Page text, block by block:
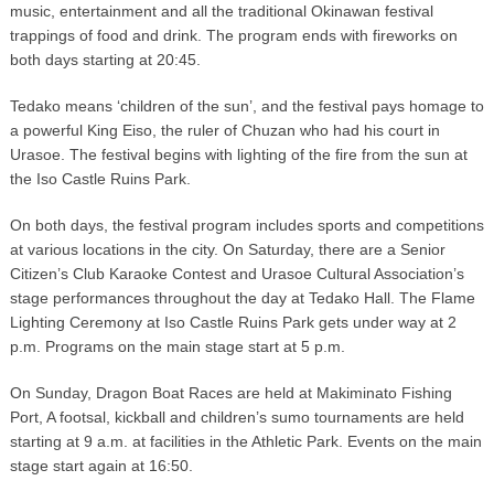
music, entertainment and all the traditional Okinawan festival
trappings of food and drink. The program ends with fireworks on
both days starting at 20:45.
Tedako means ‘children of the sun’, and the festival pays homage to
a powerful King Eiso, the ruler of Chuzan who had his court in
Urasoe. The festival begins with lighting of the fire from the sun at
the Iso Castle Ruins Park.
On both days, the festival program includes sports and competitions
at various locations in the city. On Saturday, there are a Senior
Citizen’s Club Karaoke Contest and Urasoe Cultural Association’s
stage performances throughout the day at Tedako Hall. The Flame
Lighting Ceremony at Iso Castle Ruins Park gets under way at 2
p.m. Programs on the main stage start at 5 p.m.
On Sunday, Dragon Boat Races are held at Makiminato Fishing
Port, A footsal, kickball and children’s sumo tournaments are held
starting at 9 a.m. at facilities in the Athletic Park. Events on the main
stage start again at 16:50.